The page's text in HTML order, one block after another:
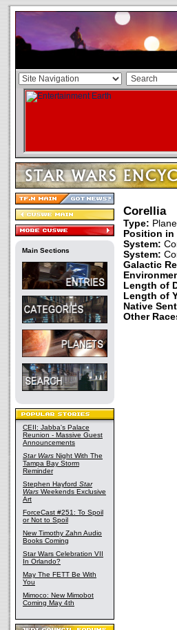
Main Sections
CEII: Jabba's Palace
Reunion - Massive Guest
Announcements
Star Wars Night With The
Tampa Bay Storm
Reminder
Stephen Hayford Star
Wars Weekends Exclusive
Art
ForceCast #251: To Spoil
or Not to Spoil
New Timothy Zahn Audio
Books Coming
Star Wars Celebration VII
In Orlando?
May The FETT Be With
You
Mimoco: New Mimobot
Coming May 4th
Corellia
Type:
Position in
System:
System:
Galactic
Length of
Length of
Native
Other